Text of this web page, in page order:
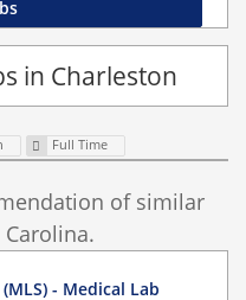
in Charleston
Full Time
of similar
- Medical Lab